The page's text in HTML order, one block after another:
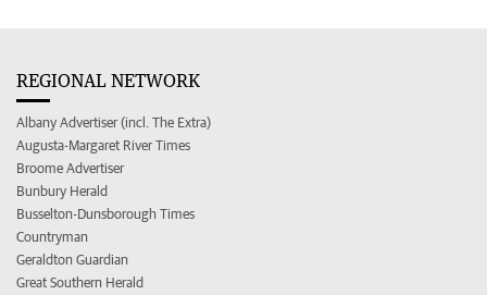
REGIONAL NETWORK
Albany Advertiser (incl. The Extra)
Augusta-Margaret River Times
Broome Advertiser
Bunbury Herald
Busselton-Dunsborough Times
Countryman
Geraldton Guardian
Great Southern Herald